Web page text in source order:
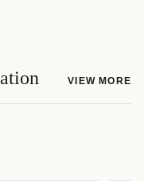
VIEW MORE